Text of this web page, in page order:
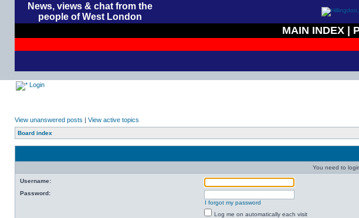
News, views & chat from the
people of West London
MAIN INDEX
Login
View unanswered posts | View active topics
Board index
You need to
Username:
Password:
I forgot my password
Log me on automatically each visit